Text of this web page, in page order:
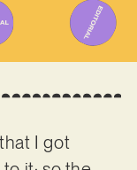
I got